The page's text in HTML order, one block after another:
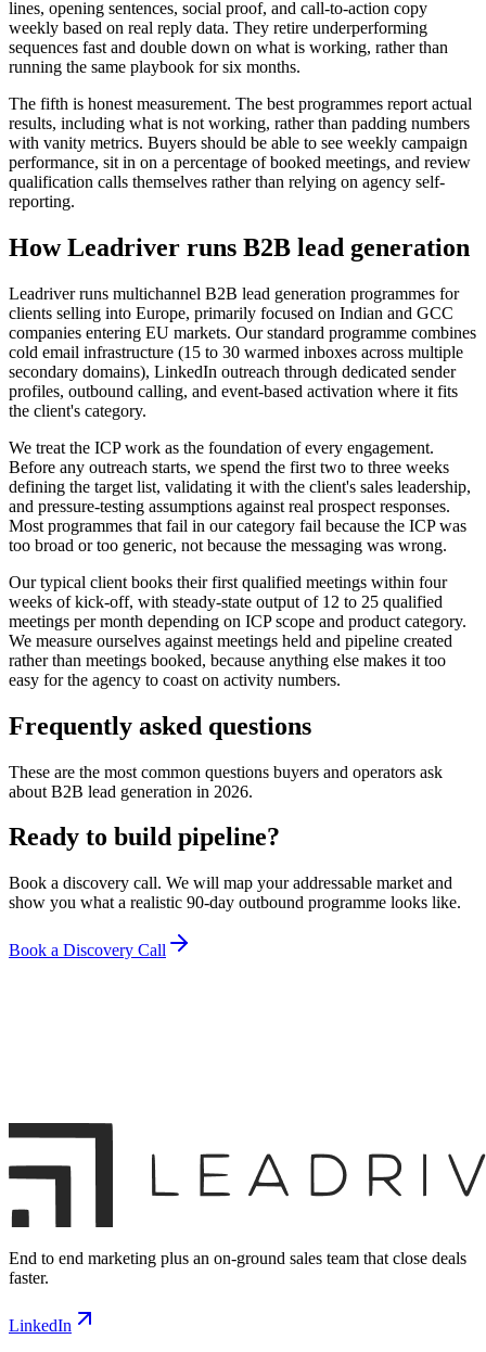
lines, opening sentences, social proof, and call-to-action copy
weekly based on real reply data. They retire underperforming
sequences fast and double down on what is working, rather than
running the same playbook for six months.
The fifth is honest measurement. The best programmes report actual
results, including what is not working, rather than padding numbers
with vanity metrics. Buyers should be able to see weekly campaign
performance, sit in on a percentage of booked meetings, and review
qualification calls themselves rather than relying on agency self-
reporting.
How Leadriver runs B2B lead generation
Leadriver runs multichannel B2B lead generation programmes for
clients selling into Europe, primarily focused on Indian and GCC
companies entering EU markets. Our standard programme combines
cold email infrastructure (15 to 30 warmed inboxes across multiple
secondary domains), LinkedIn outreach through dedicated sender
profiles, outbound calling, and event-based activation where it fits
the client's category.
We treat the ICP work as the foundation of every engagement.
Before any outreach starts, we spend the first two to three weeks
defining the target list, validating it with the client's sales leadership,
and pressure-testing assumptions against real prospect responses.
Most programmes that fail in our category fail because the ICP was
too broad or too generic, not because the messaging was wrong.
Our typical client books their first qualified meetings within four
weeks of kick-off, with steady-state output of 12 to 25 qualified
meetings per month depending on ICP scope and product category.
We measure ourselves against meetings held and pipeline created
rather than meetings booked, because anything else makes it too
easy for the agency to coast on activity numbers.
Frequently asked questions
These are the most common questions buyers and operators ask
about B2B lead generation in 2026.
Ready to build pipeline?
Book a discovery call. We will map your addressable market and
show you what a realistic 90-day outbound programme looks like.
Book a Discovery Call
End to end marketing plus an on-ground sales team that close deals
faster.
LinkedIn